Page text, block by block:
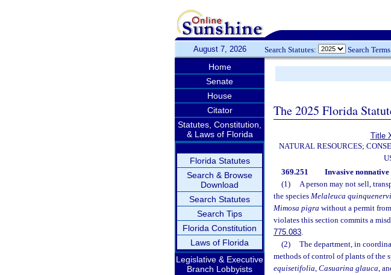
August 7, 2026 Search Statutes: Search
Home
Senate
House
Citator
Statutes, Constitution,
& Laws of Florida
Florida Statutes
Search & Browse
Download
Search Statutes
Search Tips
Florida Constitution
Laws of Florida
Legislative & Executive
Branch Lobbyists
The 2025 Florida
Title
NATURAL RESOURCES;
369.251 Invasive
(1)
A person may not sell,
the species Melaleuca
Mimosa pigra without a permit
violates this section commits a
775.083.
(2)
The department, in
methods of control of plants of the
equisetifolia, Casuarina glauca,